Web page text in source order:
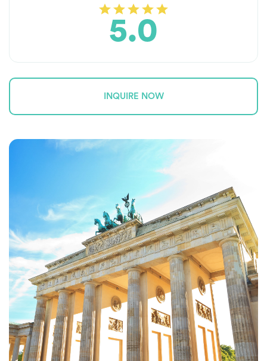
5.0
INQUIRE NOW